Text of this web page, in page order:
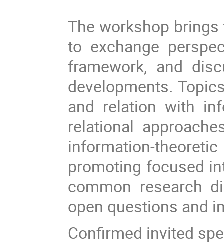
The workshop
to exchange
framework, and
developments.
and relation with
relational
information-
promoting focused
common research
open questions and
Confirmed invited